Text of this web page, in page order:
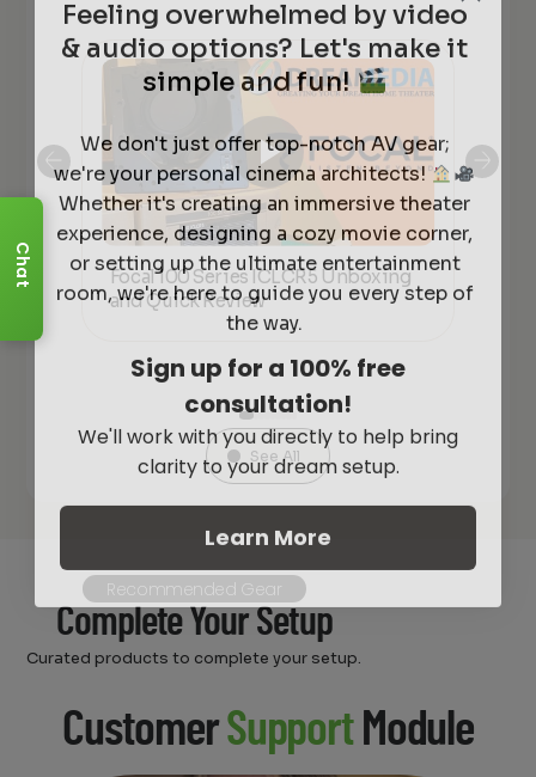
Focal 100 Series ICLCR5 Unboxing
and Quick Review
See All
Recommended Gear
Complete Your Setup
Curated products to complete your setup.
CustomerSupportModule
Chat
& audio options? Let's make it
simple and fun!
We don't just offer top-notch AV gear;
we're your personal cinema architects!
Whether it's creating an immersive theater
experience, designing a cozy movie corner,
or setting up the ultimate entertainment
room, we're here to guide you every step of
the way.
Sign up for a 100% free
consultation!
We'll work with you directly to help bring
clarity to your dream setup.